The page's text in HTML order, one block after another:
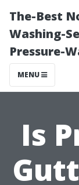
The-Best
Washing-
Pressure-
MENU
Is